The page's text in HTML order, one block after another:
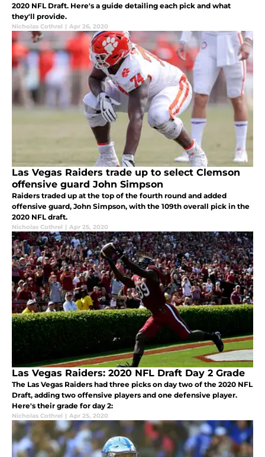
2020 NFL Draft. Here's a guide detailing each pick and what
they'll provide.
Nicholas Cothrel | Apr 26, 2020
Las Vegas Raiders trade up to select Clemson
offensive guard John Simpson
Raiders traded up at the top of the fourth round and added
offensive guard, John Simpson, with the 109th overall pick in the
2020 NFL draft.
Nicholas Cothrel | Apr 25, 2020
Las Vegas Raiders: 2020 NFL Draft Day 2 Grade
The Las Vegas Raiders had three picks on day two of the 2020 NFL
Draft, adding two offensive players and one defensive player.
Here's their grade for day 2:
Nicholas Cothrel | Apr 25, 2020